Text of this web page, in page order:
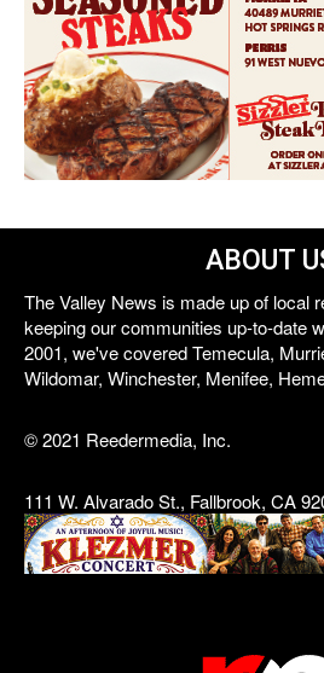
ABOUT
The Valley News is made up of local
keeping our communities up-to-date
2001, we've covered Temecula,
Wildomar, Winchester, Menifee,
© 2021 Reedermedia, Inc.
111 W. Alvarado St., Fallbrook, CA